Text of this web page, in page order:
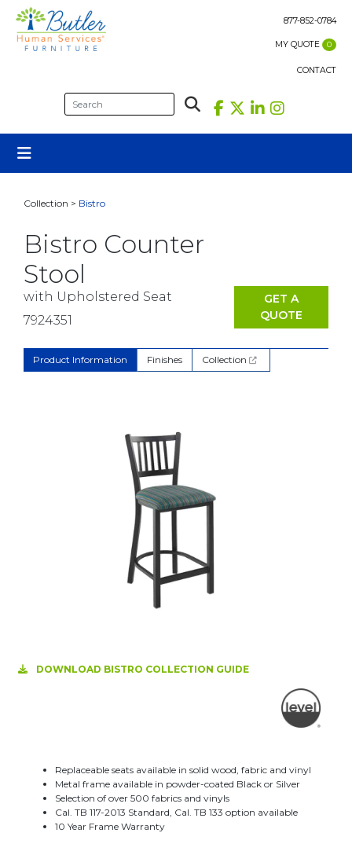
content
877-852-0784
MY QUOTE 0
CONTACT
Collection > Bistro
Bistro Counter
Stool
with Upholstered Seat
7924351
GET A
QUOTE
Product Information Finishes Collection
Replaceable seats available in solid wood, fabric and vinyl
Metal frame available in powder-coated Black or Silver
Selection of over 500 fabrics and vinyls
Cal. TB 117-2013 Standard, Cal. TB 133 option available
10 Year Frame Warranty
DOWNLOAD BISTRO COLLECTION GUIDE